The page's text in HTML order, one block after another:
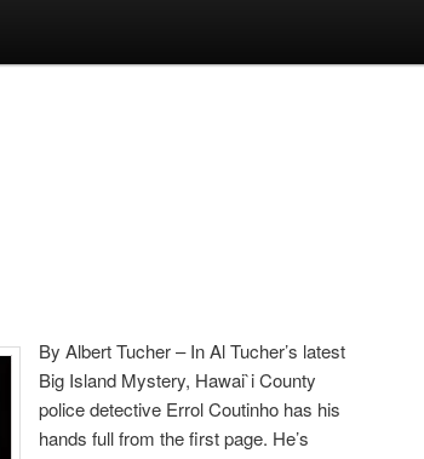
By Albert Tucher – In Al Tucher’s latest
Big Island Mystery, Hawai`i County
police detective Errol Coutinho has his
hands full from the first page. He’s